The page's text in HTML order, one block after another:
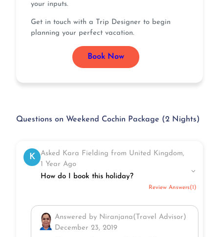
your inputs.
Get in touch with a Trip Designer to begin
planning your perfect vacation.
Book Now
Questions on Weekend Cochin Package (2 Nights)
K
Asked Kara Fielding from United Kingdom,
1 Year Ago
How do I book this holiday?
Review Answers(1)
Answered by Niranjana(Travel Advisor)
December 23, 2019